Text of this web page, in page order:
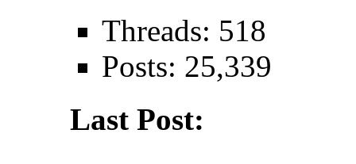
Threads: 518
Posts: 25,339
Last Post: